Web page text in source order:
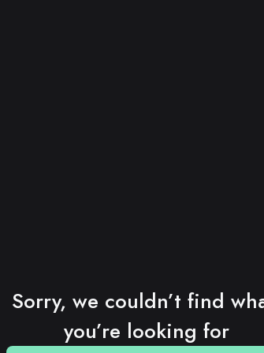
Sorry, we couldn’t find
you’re looking for